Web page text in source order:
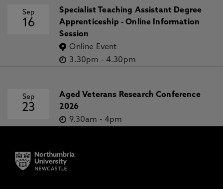
Sep
16
Specialist Teaching Assistant Degree
Apprenticeship - Online Information
Session
Online Event
3.30pm - 4.30pm
Sep
23
Aged Veterans Research Conference
2026
9.30am - 4pm